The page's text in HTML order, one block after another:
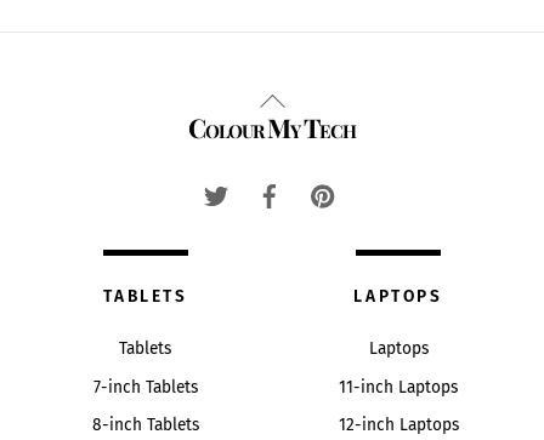
Back
To
Colour My Tech
TABLETS
Tablets
7-inch Tablets
8-inch Tablets
LAPTOPS
Laptops
11-inch Laptops
12-inch Laptops